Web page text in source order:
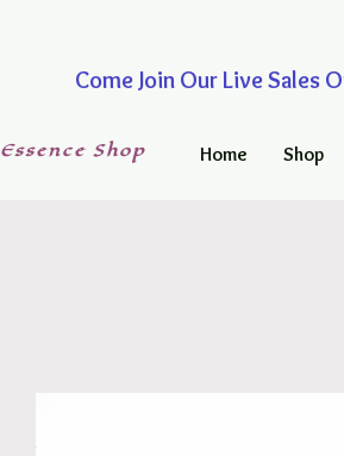
Come Join Our Live
Essence Shop Home Shop